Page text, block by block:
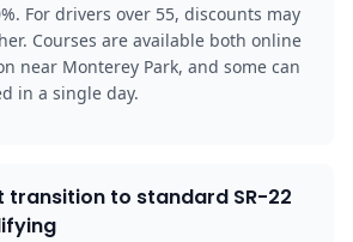
For drivers over 55, discounts may
Courses are available both online
near Monterey Park, and some can
in a single day.
transition to standard SR-22